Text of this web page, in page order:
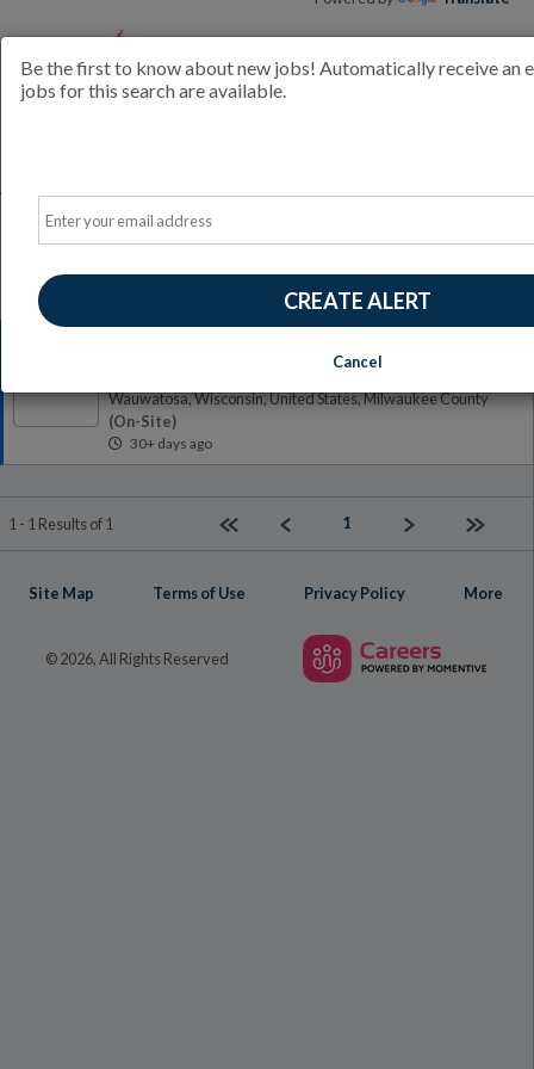
Free Resume Review
75% of applications never get seen. Beat the bots and get
Wauwatosa, Wisconsin, United States, Milwaukee County
(on-Site)
30+ days ago
1 - 1 Results of 1 First pagePrevious 1 Next Last page
Site Map Terms of Use Privacy Policy More
© 2026, All Rights Reserved
Be the first to know about new jobs! Automatically receive an
jobs for this search are available.
CREATE ALERT
Cancel